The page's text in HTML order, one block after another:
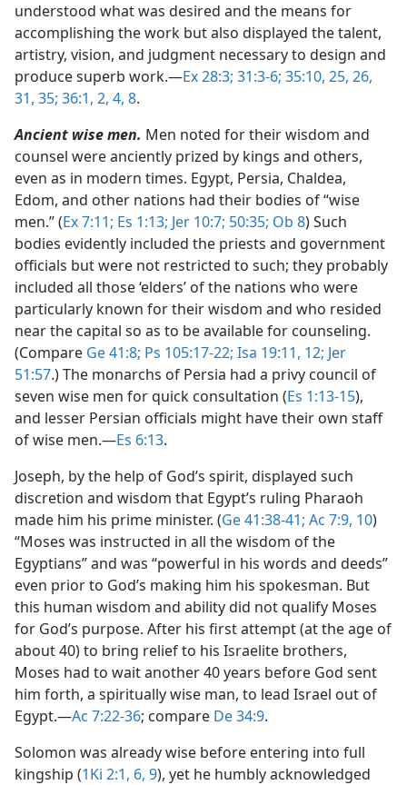
understood what was desired and the means for
accomplishing the work but also displayed the talent,
artistry, vision, and judgment necessary to design and
produce superb work.​—Ex 28:3; 31:3-6; 35:10, 25, 26,
31, 35; 36:1, 2, 4, 8.
Ancient wise men. Men noted for their wisdom and
counsel were anciently prized by kings and others,
even as in modern times. Egypt, Persia, Chaldea,
Edom, and other nations had their bodies of “wise
men.” (Ex 7:11; Es 1:13; Jer 10:7; 50:35; Ob 8) Such
bodies evidently included the priests and government
officials but were not restricted to such; they probably
included all those ‘elders’ of the nations who were
particularly known for their wisdom and who resided
near the capital so as to be available for counseling.
(Compare Ge 41:8; Ps 105:17-22; Isa 19:11, 12; Jer
51:57.) The monarchs of Persia had a privy council of
seven wise men for quick consultation (Es 1:13-15),
and lesser Persian officials might have their own staff
of wise men.​—Es 6:13.
Joseph, by the help of God’s spirit, displayed such
discretion and wisdom that Egypt’s ruling Pharaoh
made him his prime minister. (Ge 41:38-41; Ac 7:9, 10)
“Moses was instructed in all the wisdom of the
Egyptians” and was “powerful in his words and deeds”
even prior to God’s making him his spokesman. But
this human wisdom and ability did not qualify Moses
for God’s purpose. After his first attempt (at the age of
about 40) to bring relief to his Israelite brothers,
Moses had to wait another 40 years before God sent
him forth, a spiritually wise man, to lead Israel out of
Egypt.​—Ac 7:22-36; compare De 34:9.
Solomon was already wise before entering into full
kingship (1Ki 2:1, 6, 9), yet he humbly acknowledged